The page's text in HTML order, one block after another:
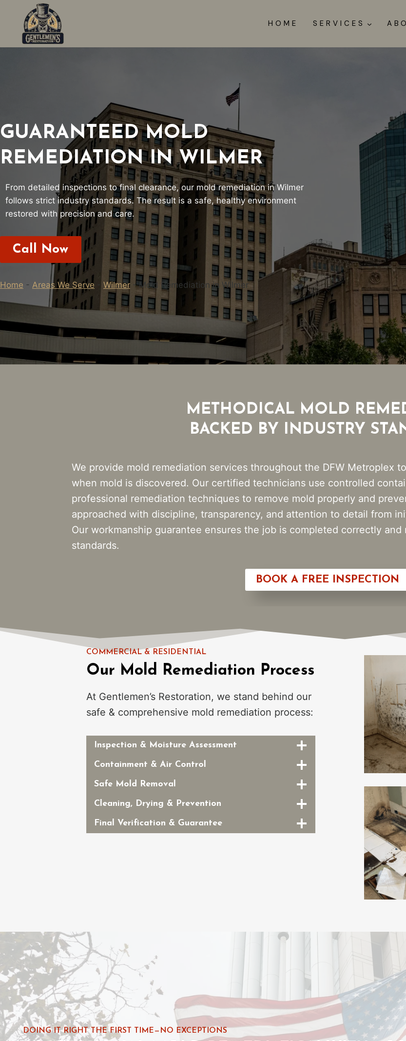
content
HOME SERVICES
GUARANTEED MOLD
REMEDIATION IN WILMER
From detailed inspections to final clearance, our mold remediation in Wilmer
follows strict industry standards. The result is a safe, healthy environment
restored with precision and care.
Call Now
Home - Areas We Serve Wilmer -Mold Remediation in Wilmer
METHODICAL MOLD
BACKED BY INDUSTRY
We provide mold remediation services throughout the DFW Metroplex
when mold is discovered. Our certified technicians use controlled
professional remediation techniques to remove mold properly and
approached with discipline, transparency, and attention to detail from
Our workmanship guarantee ensures the job is completed correctly
standards.
BOOK A FREE INSPECTION
COMMERCIAL & RESIDENTIAL
Our Mold Remediation Process
At Gentlemen’s Restoration, we stand behind our
safe & comprehensive mold remediation process:
Inspection & Moisture Assessment
Containment & Air Control
Safe Mold Removal
Cleaning, Drying & Prevention
Final Verification & Guarantee
DOING IT RIGHT THE FIRST TIME—NO EXCEPTIONS